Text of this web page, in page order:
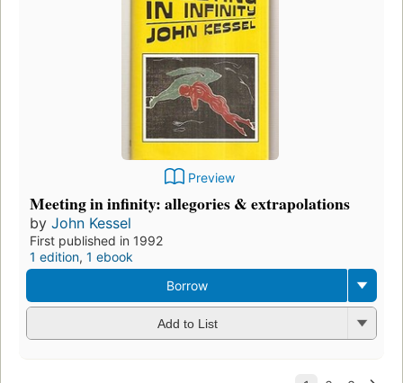
Preview
Meeting in infinity: allegories & extrapolations
by John Kessel
First published in 1992
1 edition, 1 ebook
Borrow
Add to List